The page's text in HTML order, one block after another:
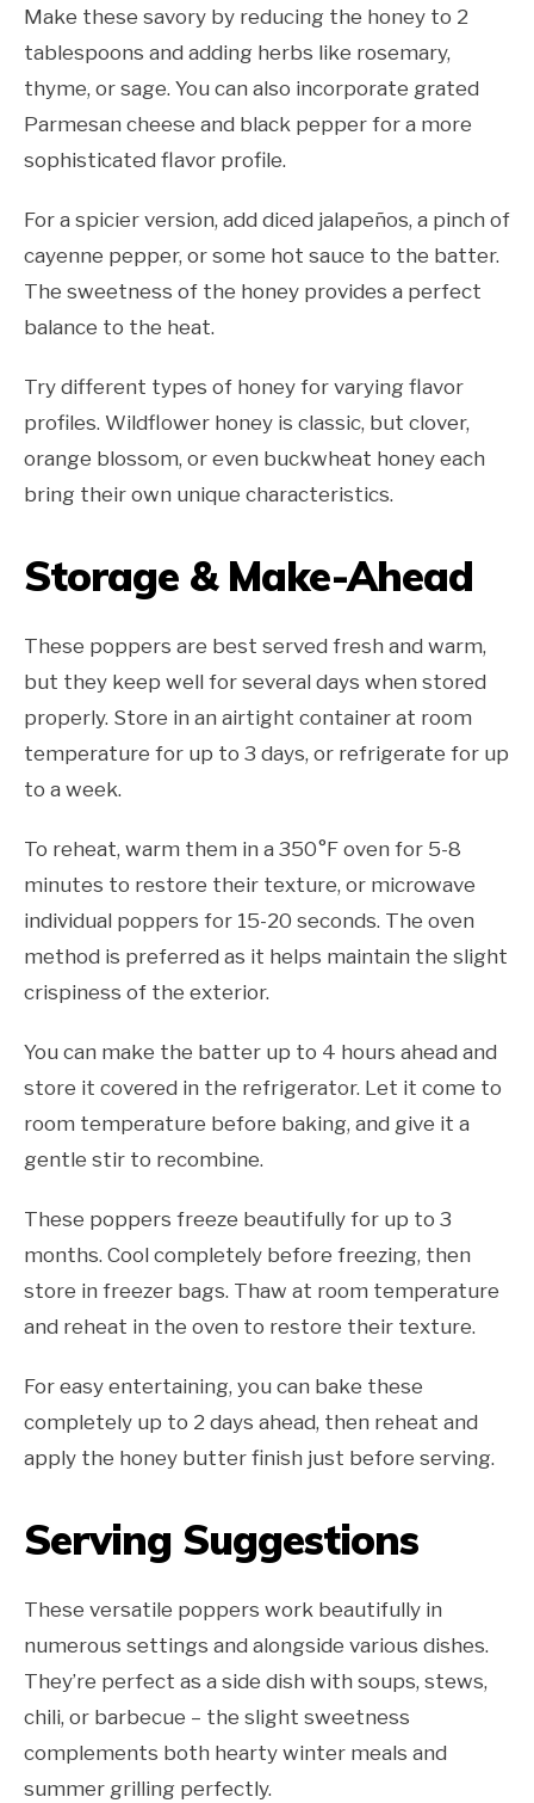
Make these savory by reducing the honey to 2
tablespoons and adding herbs like rosemary,
thyme, or sage. You can also incorporate grated
Parmesan cheese and black pepper for a more
sophisticated flavor profile.
For a spicier version, add diced jalapeños, a pinch of
cayenne pepper, or some hot sauce to the batter.
The sweetness of the honey provides a perfect
balance to the heat.
Try different types of honey for varying flavor
profiles. Wildflower honey is classic, but clover,
orange blossom, or even buckwheat honey each
bring their own unique characteristics.
Storage & Make-Ahead
These poppers are best served fresh and warm,
but they keep well for several days when stored
properly. Store in an airtight container at room
temperature for up to 3 days, or refrigerate for up
to a week.
To reheat, warm them in a 350°F oven for 5-8
minutes to restore their texture, or microwave
individual poppers for 15-20 seconds. The oven
method is preferred as it helps maintain the slight
crispiness of the exterior.
You can make the batter up to 4 hours ahead and
store it covered in the refrigerator. Let it come to
room temperature before baking, and give it a
gentle stir to recombine.
These poppers freeze beautifully for up to 3
months. Cool completely before freezing, then
store in freezer bags. Thaw at room temperature
and reheat in the oven to restore their texture.
For easy entertaining, you can bake these
completely up to 2 days ahead, then reheat and
apply the honey butter finish just before serving.
Serving Suggestions
These versatile poppers work beautifully in
numerous settings and alongside various dishes.
They’re perfect as a side dish with soups, stews,
chili, or barbecue – the slight sweetness
complements both hearty winter meals and
summer grilling perfectly.